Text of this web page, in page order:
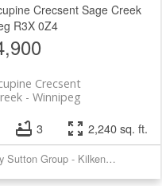
Crecsent Sage Creek
R3X 0Z4
Crecsent
Winnipeg
3 2,240 sq. ft.
Listed by Sutton Group - Kilkeny Real Estate.